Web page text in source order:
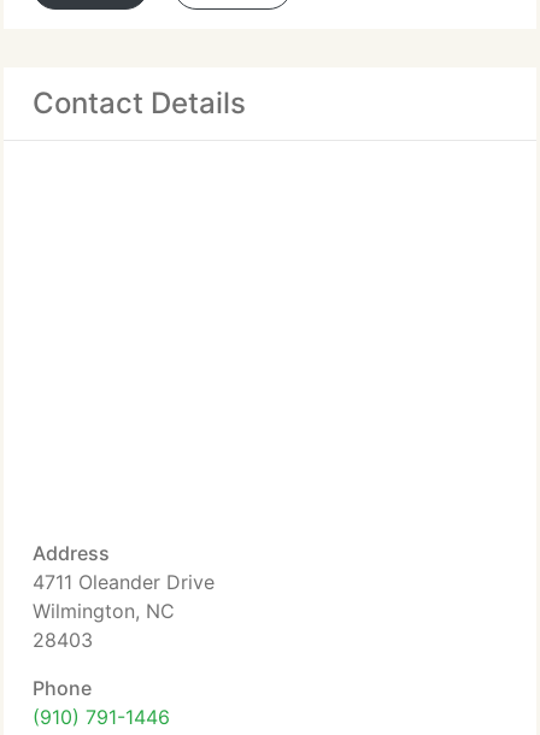
Contact Details
Address
4711 Oleander Drive
Wilmington, NC
28403
Phone
(910) 791-1446